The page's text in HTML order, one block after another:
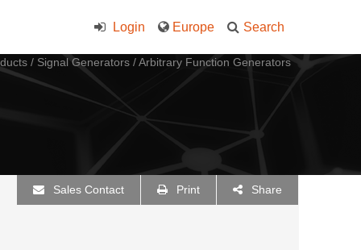
Search
Europe
Login
/ Signal Generators /Arbitrary Function Generators
Sales Contact Print Share